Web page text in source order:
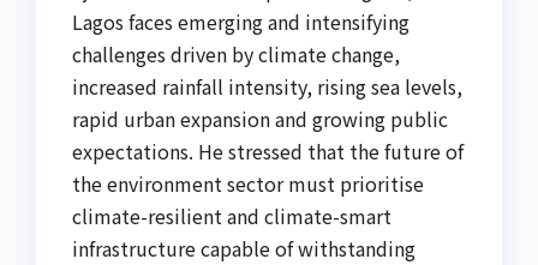
Lagos faces emerging and intensifying
challenges driven by climate change,
increased rainfall intensity, rising sea levels,
rapid urban expansion and growing public
expectations. He stressed that the future of
the environment sector must prioritise
climate-resilient and climate-smart
infrastructure capable of withstanding